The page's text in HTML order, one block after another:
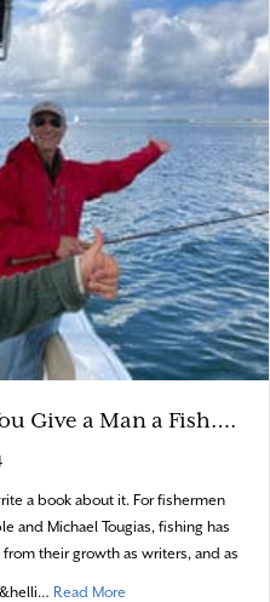
Give a Man a Fish….
a book about it. For fishermen
and Michael Tougias, fishing has
their growth as writers, and as
Read More